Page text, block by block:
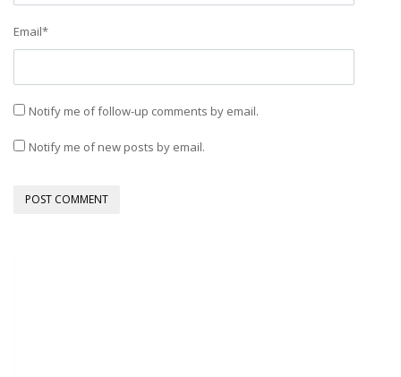
Email*
Notify me of follow-up comments by email.
Notify me of new posts by email.